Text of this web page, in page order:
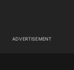
ADVERTISEMENT